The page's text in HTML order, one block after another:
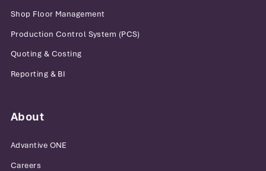
Shop Floor Management
Production Control System (PCS)
Quoting & Costing
Reporting & BI
About
Advantive ONE
Careers